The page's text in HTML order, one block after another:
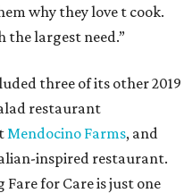
why they love t cook.
the largest need.”
three of its other 2019
restaurant
Mendocino Farms, and
inspired restaurant.
for Care is just one